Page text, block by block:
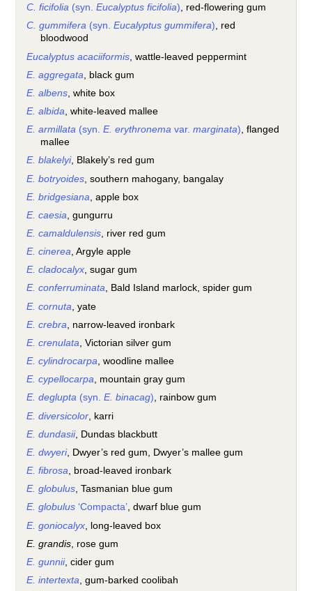
C. ficifolia (syn.Eucalyptus ficifolia), red-flowering gum
C. gummifera (syn.Eucalyptus gummifera), red
bloodwood
Eucalyptus acaciiformis , wattle-leaved peppermint
E. aggregata , black gum
E. albens , white box
E. albida, white-leaved mallee
E. armillata (syn.E. erythronema var.marginata), flanged
mallee
E. blakelyi, Blakely’s red gum
E. botryoides , southern mahogany, bangalay
E. bridgesiana , apple box
E. caesia , gungurru
E. camaldulensis, river red gum
E. cinerea, Argyle apple
E. cladocalyx, sugar gum
E. conferruminata, Bald Island marlock, spider gum
E. cornuta , yate
E. crebra , narrow-leaved ironbark
E. crenulata , Victorian silver gum
E. cylindrocarpa, woodline mallee
E. cypellocarpa, mountain gray gum
E. deglupta (syn.E. binacag), rainbow gum
E. diversicolor , karri
E. dundasii, Dundas blackbutt
E. dwyeri, Dwyer’s red gum, Dwyer’s mallee gum
E. fibrosa, broad-leaved ironbark
E. globulus, Tasmanian blue gum
E. globulus ‘Compacta’, dwarf blue gum
E. goniocalyx , long-leaved box
E. grandis , rose gum
E. gunnii, cider gum
E. intertexta , gum-barked coolibah